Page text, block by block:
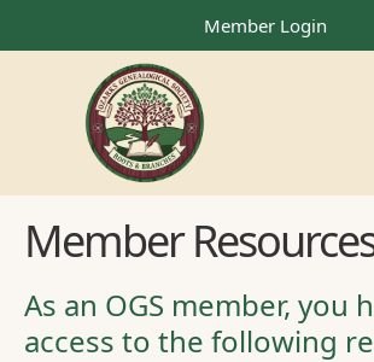
Member Login
Member
As an OGS member, you
access to the following